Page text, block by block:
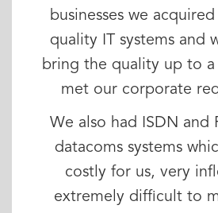
businesses we
quality IT systems and
bring the quality up to a
met our corporate
We also had ISDN and
datacoms systems
costly for us, very
extremely difficult to